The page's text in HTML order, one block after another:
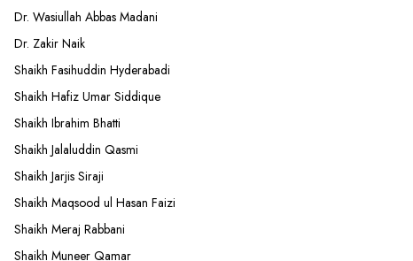
Dr. Wasiullah Abbas Madani
Dr. Zakir Naik
Shaikh Fasihuddin Hyderabadi
Shaikh Hafiz Umar Siddique
Shaikh Ibrahim Bhatti
Shaikh Jalaluddin Qasmi
Shaikh Jarjis Siraji
Shaikh Maqsood ul Hasan Faizi
Shaikh Meraj Rabbani
Shaikh Muneer Qamar